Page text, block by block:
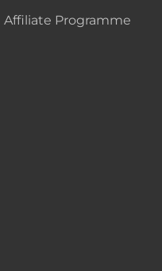
Affiliate Programme